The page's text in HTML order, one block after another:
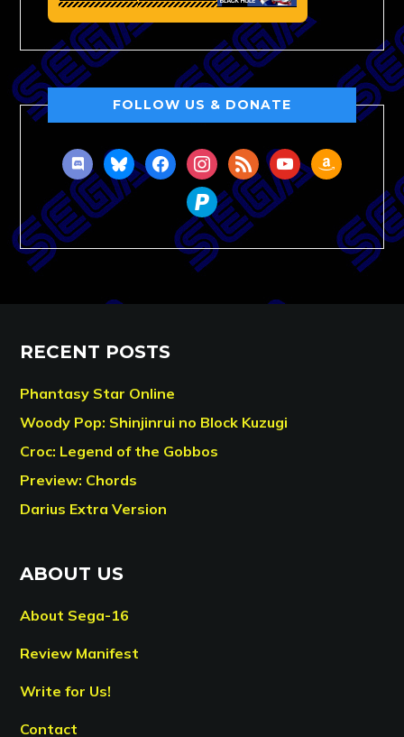
FOLLOW US & DONATE
discordblueskyfacebookinstagram
rss youtubeamazon
paypal
RECENT POSTS
Phantasy Star Online
Woody Pop: Shinjinrui no Block Kuzugi
Croc: Legend of the Gobbos
Preview: Chords
Darius Extra Version
ABOUT US
About Sega-16
Review Manifest
Write for Us!
Contact